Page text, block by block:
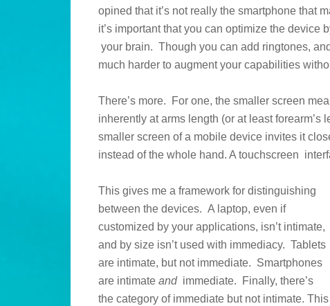
opined that it’s not really the smartphone that
it’s important that you can optimize the device
your brain. Though you can add ringtones,
much harder to augment your capabilities
There’s more. For one, the smaller screen
inherently at arms length (or at least
smaller screen of a mobile device invites it
instead of the whole hand. A touchscreen
This gives me a framework for distinguishing
between the devices. A laptop, even if
customized by your applications, isn’t intimate,
and by size isn’t used with immediacy. Tablets
are intimate, but not immediate. Smartphones
are intimate andimmediate. Finally, there’s
the category of immediate but not intimate. This